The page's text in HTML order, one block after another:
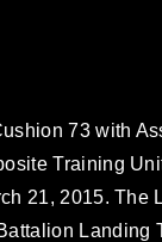
73 with
Training
21, 2015. The
Landing